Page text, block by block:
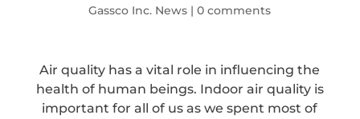
Gassco Inc. News |0 comments
Air quality has a vital role in influencing the
health of human beings. Indoor air quality is
important for all of us as we spent most of